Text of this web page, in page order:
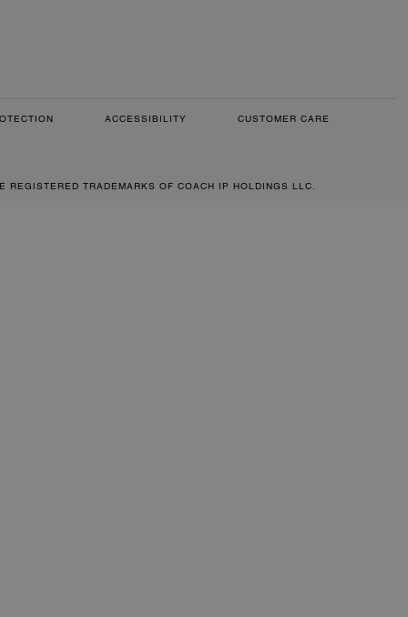
ACCESSIBILITY CUSTOMER CARE
TRADEMARKS OF COACH IP HOLDINGS LLC.